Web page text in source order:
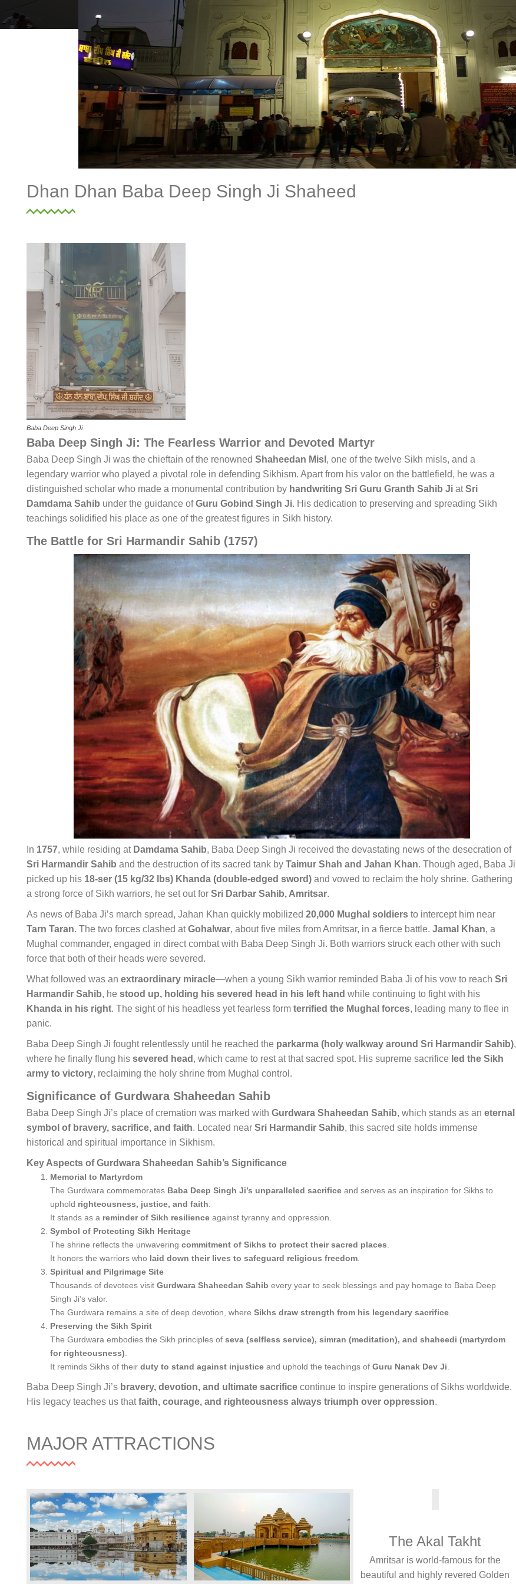
Dhan Dhan Baba Deep Singh Ji Shaheed
Baba Deep Singh Ji
Baba Deep Singh Ji: The Fearless Warrior and Devoted Martyr
Baba Deep Singh Ji was the chieftain of the renowned Shaheedan Misl , one of the twelve Sikh misls, and a
legendary warrior who played a pivotal role in defending Sikhism. Apart from his valor on the battlefield, he was a
distinguished scholar who made a monumental contribution by handwriting Sri Guru Granth Sahib Ji atSri
Damdama Sahib under the guidance ofGuru Gobind Singh Ji. His dedication to preserving and spreading Sikh
teachings solidified his place as one of the greatest figures in Sikh history.
The Battle for Sri Harmandir Sahib (1757)
In 1757, while residing at Damdama Sahib, Baba Deep Singh Ji received the devastating news of the desecration of
Sri Harmandir Sahib and the destruction of its sacred tank by Taimur Shah and Jahan Khan. Though aged, Baba Ji
picked up his 18-ser (15 kg/32 lbs) Khanda (double-edged sword) and vowed to reclaim the holy shrine. Gathering
a strong force of Sikh warriors, he set out for Sri Darbar Sahib, Amritsar.
As news of Baba Ji’s march spread, Jahan Khan quickly mobilized 20,000 Mughal soldiers to intercept him near
Tarn Taran. The two forces clashed atGohalwar, about five miles from Amritsar, in a fierce battle. Jamal Khan, a
Mughal commander, engaged in direct combat with Baba Deep Singh Ji. Both warriors struck each other with such
force that both of their heads were severed.
What followed was an extraordinary miracle—when a young Sikh warrior reminded Baba Ji of his vow to reach Sri
Harmandir Sahib, he stood up, holding his severed head in his left hand while continuing to fight with his
Khanda in his right. The sight of his headless yet fearless form terrified the Mughal forces, leading many to flee in
panic.
Baba Deep Singh Ji fought relentlessly until he reached the parkarma (holy walkway around Sri Harmandir Sahib),
where he finally flung his severed head , which came to rest at that sacred spot. His supreme sacrifice led the Sikh
army to victory, reclaiming the holy shrine from Mughal control.
Significance of Gurdwara Shaheedan Sahib
Baba Deep Singh Ji’s place of cremation was marked with Gurdwara Shaheedan Sahib, which stands as an eternal
symbol of bravery, sacrifice, and faith. Located near Sri Harmandir Sahib, this sacred site holds immense
historical and spiritual importance in Sikhism.
Key Aspects of Gurdwara Shaheedan Sahib’s Significance
Memorial to Martyrdom
The Gurdwara commemorates Baba Deep Singh Ji’s unparalleled sacrifice and serves as an inspiration for Sikhs to
uphold righteousness, justice, and faith
It stands as a reminder of Sikh resilience against tyranny and oppression.
Symbol of Protecting Sikh Heritage
The shrine reflects the unwavering commitment of Sikhs to protect their sacred places
It honors the warriors who laid down their lives to safeguard religious freedom
Spiritual and Pilgrimage Site
Thousands of devotees visit Gurdwara Shaheedan Sahib every year to seek blessings and pay homage to Baba Deep
Singh Ji’s valor.
The Gurdwara remains a site of deep devotion, where Sikhs draw strength from his legendary sacrifice
Preserving the Sikh Spirit
The Gurdwara embodies the Sikh principles of seva (selfless service), simran (meditation), and shaheedi (martyrdom
for righteousness)
It reminds Sikhs of their duty to stand against injustice and uphold the teachings of Guru Nanak Dev Ji
Baba Deep Singh Ji’s bravery, devotion, and ultimate sacrifice continue to inspire generations of Sikhs worldwide.
His legacy teaches us thatfaith, courage, and righteousness always triumph over oppression.
MAJOR ATTRACTIONS
The Akal Takht
Amritsar is world-famous for the
beautiful and highly revered Golden